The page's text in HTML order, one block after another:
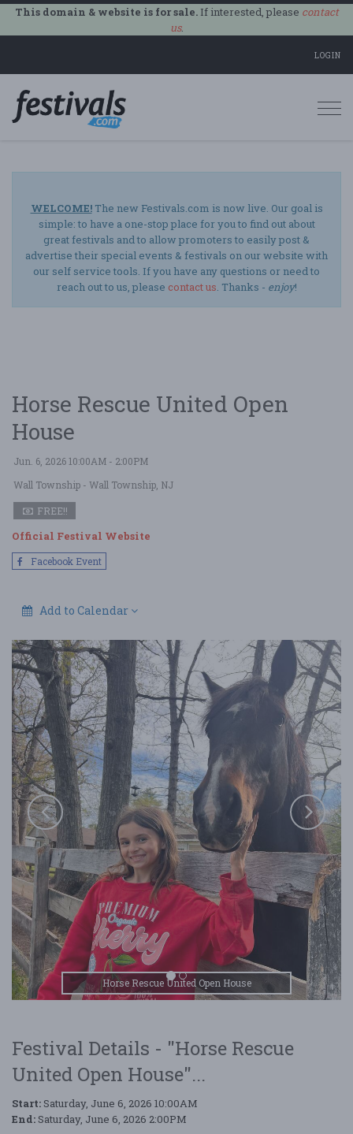
This domain & website is for sale.If interested, please contact
us.
LOGIN
WELCOME!The new Festivals.com is now live. Our goal is
simple: to have a one-stop place for you to find out about
great festivals and to allow promoters to easily post &
advertise their special events & festivals on our website with
our self service tools. If you have any questions or need to
reach out to us, please contact us. Thanks - enjoy!
Horse Rescue United Open
House
Jun. 6, 2026 10:00AM - 2:00PM
Wall Township - Wall Township, NJ
FREE!!
Official Festival Website
Facebook Event
Add to Calendar
Horse Rescue United Open House
Festival Details - "Horse Rescue
United Open House"...
Start: Saturday, June 6, 2026 10:00AM
End: Saturday, June 6, 2026 2:00PM